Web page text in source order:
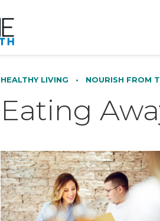
HEALTHY LIVING • NOURISH FROM
Eating